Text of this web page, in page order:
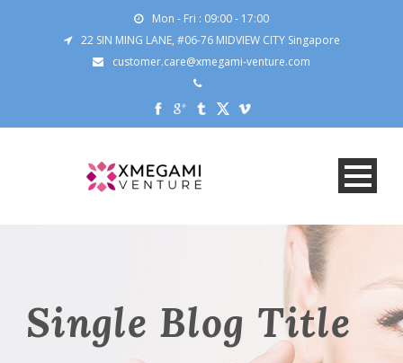
Mon - Fri : 09:00 - 17:00
22 SIN MING LANE, #06-76 MIDVIEW CITY Singapore
customer.care@xmegami-venture.com
Single Blog Title